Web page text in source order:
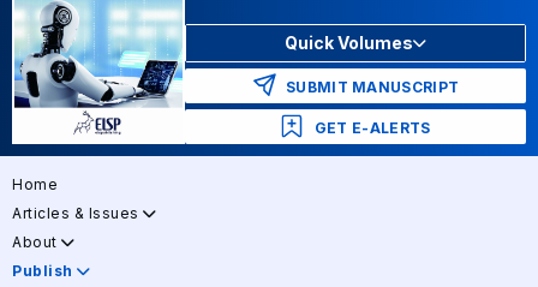
Quick Volumes
SUBMIT MANUSCRIPT
GET E-ALERTS
Home
Articles & Issues
About
Publish